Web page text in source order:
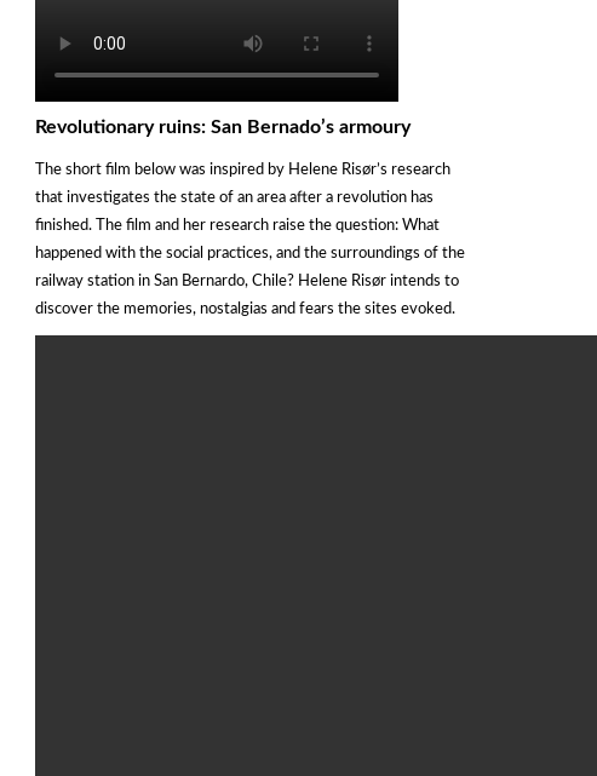
Revolutionary ruins: San Bernado’s armoury
The short film below was inspired by Helene Risør’s research
that investigates the state of an area after a revolution has
finished. The film and her research raise the question: What
happened with the social practices, and the surroundings of the
railway station in San Bernardo, Chile? Helene Risør intends to
discover the memories, nostalgias and fears the sites evoked.